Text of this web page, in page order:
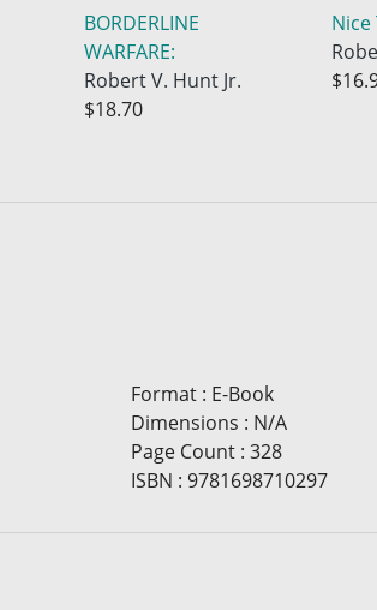
BORDERLINE
WARFARE:
Robert V. Hunt Jr.
$18.70
Nice
Format: E-Book
Dimensions : N/A
Page Count: 328
ISBN : 9781698710297